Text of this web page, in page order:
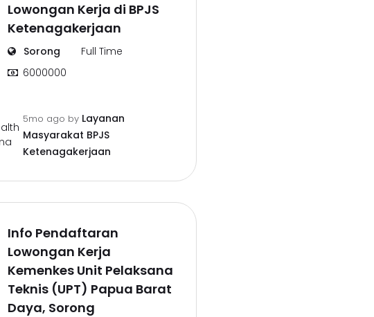
Lowongan Kerja di BPJS
Ketenagakerjaan
Sorong
Full Time
6000000
5mo ago by Layanan
Masyarakat BPJS
Ketenagakerjaan
Info Pendaftaran
Lowongan Kerja
Kemenkes Unit Pelaksana
Teknis (UPT) Papua Barat
Daya, Sorong